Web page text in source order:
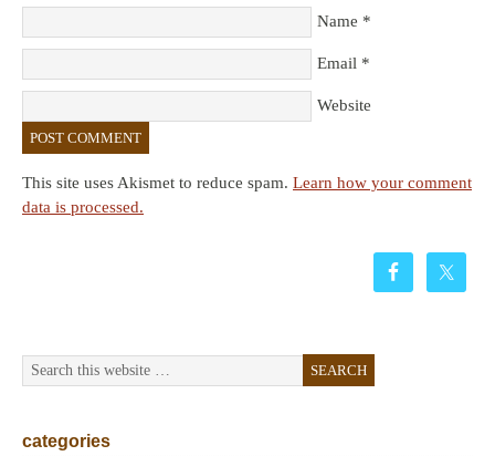
Name *
Email *
Website
This site uses Akismet to reduce spam. Learn how your comment
data is processed.
categories